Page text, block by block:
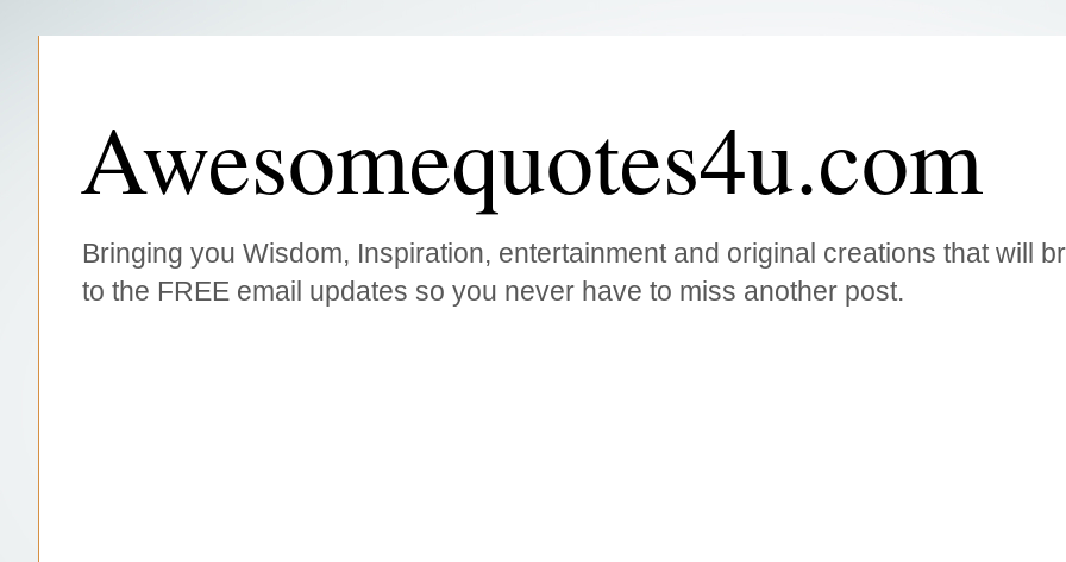
Awesomequotes4u.com
Bringing you Wisdom, Inspiration, entertainment and original creations that will
to the FREE email updates so you never have to miss another post.